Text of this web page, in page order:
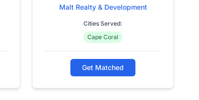
Malt Realty & Development
Cities Served:
Cape Coral
Get Matched